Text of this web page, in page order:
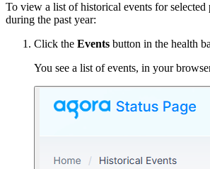
To view a list of historical events for selected
during the past year:
Click the Events button in the health
You see a list of events, in your